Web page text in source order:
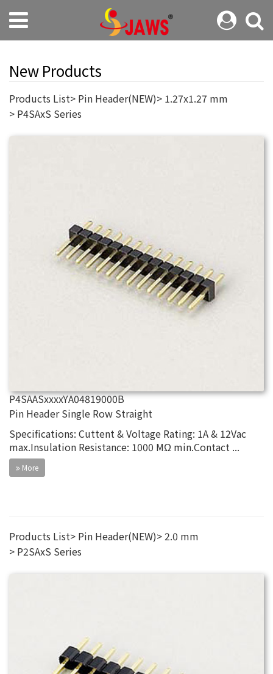
New Products
Products List Pin Header(NEW)
1.27x1.27 mm
P4SAxS Series
P4SAASxxxxYA04819000B
Pin Header Single Row Straight
Specifications: Cuttent & Voltage Rating: 1A & 12Vac
max.Insulation Resistance: 1000 MΩ min.Contact ...
More
Products List Pin Header(NEW) 2.0 mm
P2SAxS Series